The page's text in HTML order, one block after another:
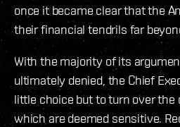
once it became clear that the
their financial tendrils far
With the majority of its
ultimately denied, the Chief
little choice but to turn over
which are deemed sensitive.